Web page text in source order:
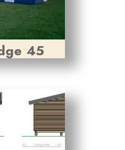
45